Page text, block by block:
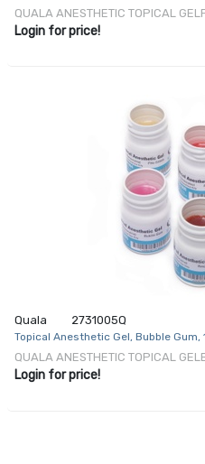
QUALA ANESTHETIC TOPICAL
Login for price!
Quala 2731005Q
Topical Anesthetic Gel, Bubble Gum,
QUALA ANESTHETIC TOPICAL
Login for price!